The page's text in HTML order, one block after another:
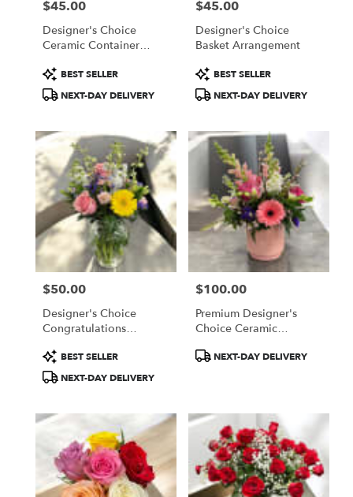
Price:
$45.00
Designer's Choice
Ceramic Container
Product
Tags:
BEST SELLER
NEXT-DAY DELIVERY
Price:
$45.00
Designer's Choice
Basket Arrangement
Product
Tags:
BEST SELLER
NEXT-DAY DELIVERY
Price:
$50.00
Designer's Choice
Congratulations
Product
Tags:
BEST SELLER
NEXT-DAY DELIVERY
Price:
$100.00
Premium Designer's
Choice Ceramic
ProductNEXT-DAY DELIVERY